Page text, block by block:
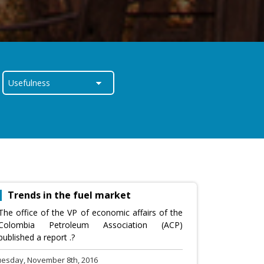
Trends in the fuel market
office of the VP of economic affairs of the
Petroleum Association (ACP)
a report .?
November 8th, 2016